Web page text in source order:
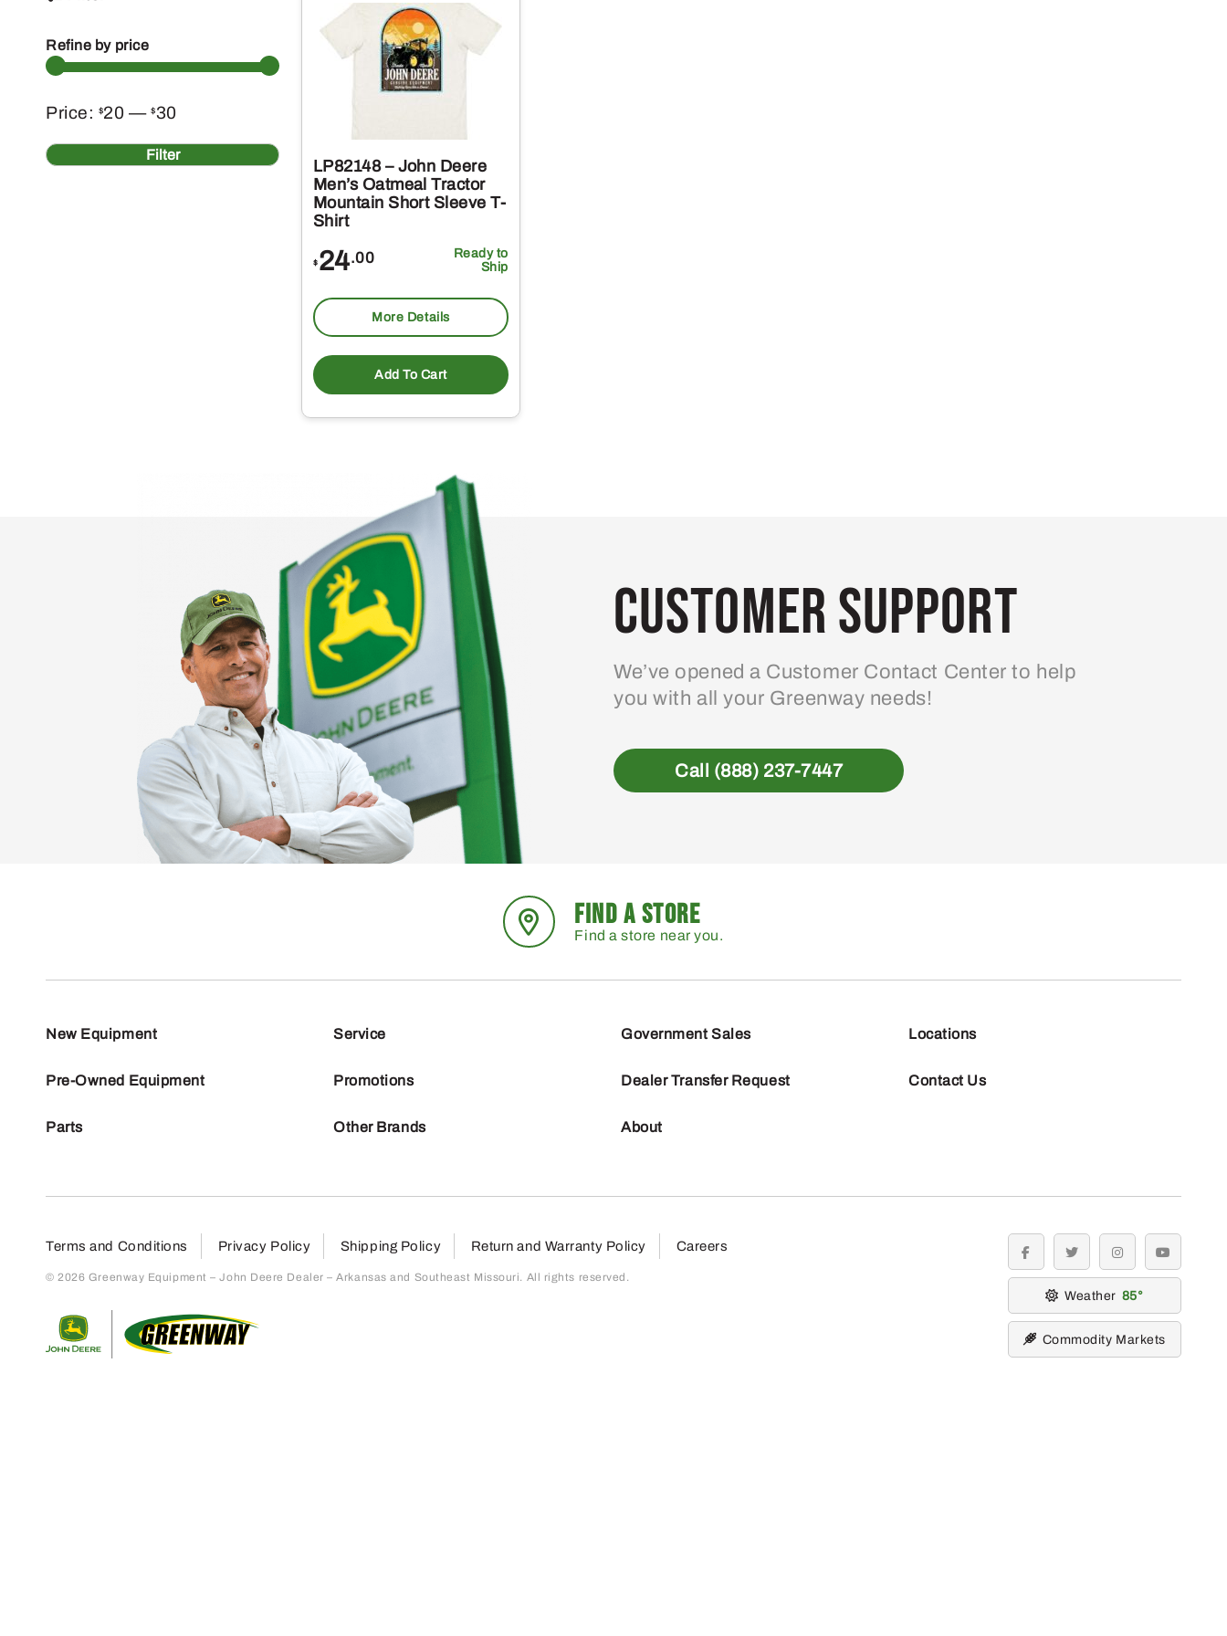
Refine by price
Min
price
Max
price Filter
Price: $20 —$30
LP82148 – John Deere
Men’s Oatmeal Tractor
Mountain Short Sleeve T-
Shirt
$ 24.00
Ready to
Ship
More Details
Add To Cart
Customer Support
We’ve opened a Customer Contact Center to help
you with all your Greenway needs!
Call (888) 237-7447
FIND A STORE
Find a store near you.
New Equipment
Pre-Owned Equipment
Parts
Service
Promotions
Other Brands
Government Sales
Dealer Transfer Request
About
Locations
Contact Us
Terms and Conditions Privacy Policy Shipping Policy Return and Warranty Policy Careers
© 2026 Greenway Equipment – John Deere Dealer – Arkansas and Southeast Missouri. All rights reserved.
facebooktwitter instagramyoutube
Weather 85
Commodity Markets